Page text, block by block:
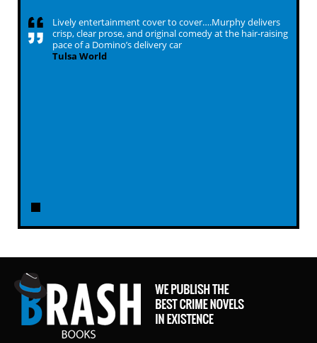
Lively entertainment cover to cover….Murphy delivers
crisp, clear prose, and original comedy at the hair-raising
pace of a Domino’s delivery car
Tulsa World